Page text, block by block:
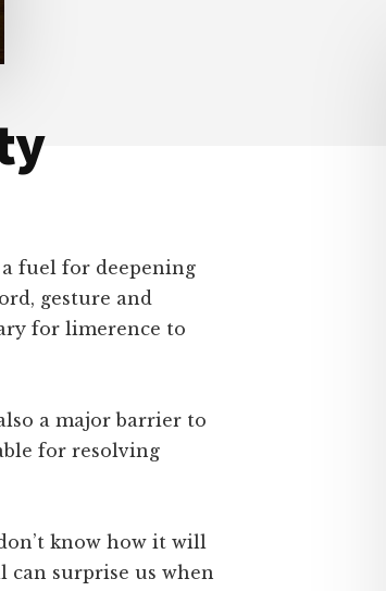
fuel for deepening
gesture and
for limerence to
a major barrier to
for resolving
know how it will
can surprise us when